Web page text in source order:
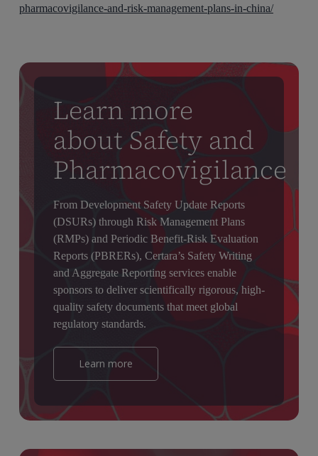
pharmacovigilance-and-risk-management-plans-in-china/
Learn more
about Safety and
Pharmacovigilance
From Development Safety Update Reports
(DSURs) through Risk Management Plans
(RMPs) and Periodic Benefit-Risk Evaluation
Reports (PBRERs), Certara’s Safety Writing
and Aggregate Reporting services enable
sponsors to deliver scientifically rigorous, high-
quality safety documents that meet global
regulatory standards.
Learn more